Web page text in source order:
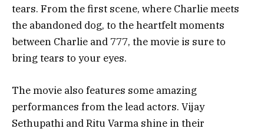
tears. From the first scene, where Charlie meets
the abandoned dog, to the heartfelt moments
between Charlie and 777, the movie is sure to
bring tears to your eyes.
The movie also features some amazing
performances from the lead actors. Vijay
Sethupathi and Ritu Varma shine in their